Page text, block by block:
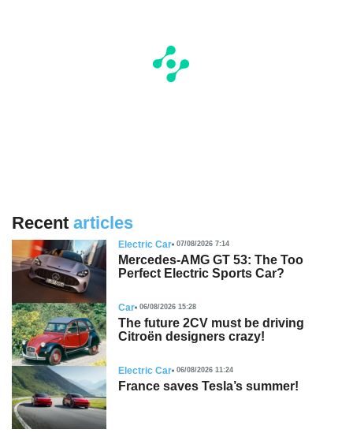
Recent articles
Electric Car 07/08/2026 7:14
Mercedes-AMG GT 53: The Too
Perfect Electric Sports Car?
Car 06/08/2026 15:28
The future 2CV must be driving
Citroën designers crazy!
Electric Car 06/08/2026 11:24
France saves Tesla’s summer!